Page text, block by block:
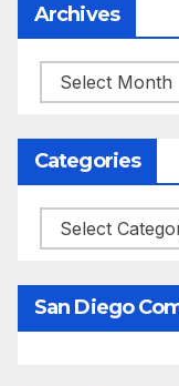
Archives
Archives
Categories
Categories
San Diego